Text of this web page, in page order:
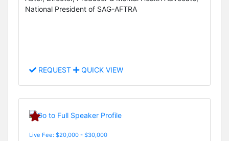
National President of SAG-AFTRA
REQUEST QUICK VIEW
Live Fee: $20,000 - $30,000